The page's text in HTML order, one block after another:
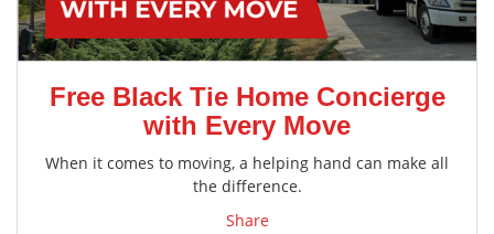
Free Black Tie Home Concierge
with Every Move
When it comes to moving, a helping hand can make all
the difference.
Share